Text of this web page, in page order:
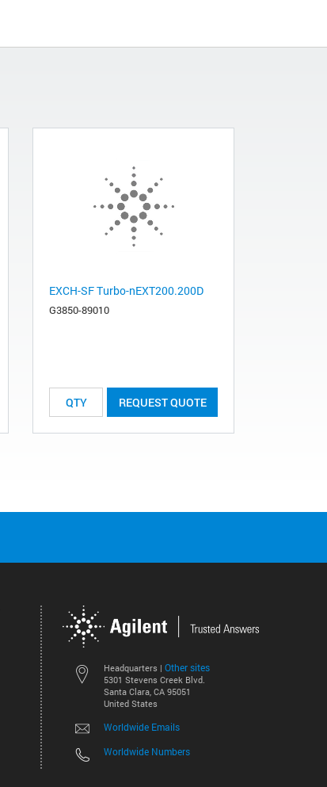
EXCH-SF Turbo-nEXT200.200D
G3850-89010
REQUEST QUOTE
Headquarters | Other sites
5301 Stevens Creek Blvd.
Santa Clara, CA 95051
United States
Worldwide Emails
Worldwide Numbers